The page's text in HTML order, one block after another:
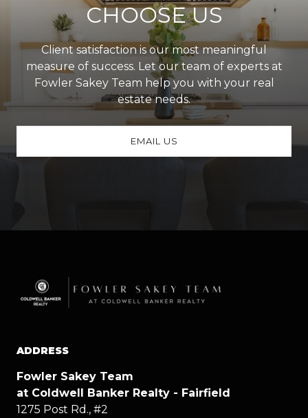
CHOOSE US
Client satisfaction is our most meaningful
measure of success. Let our team of experts at
Fowler Sakey Team help you with your real
estate needs.
EMAIL US
ADDRESS
Fowler Sakey Team
at Coldwell Banker Realty - Fairfield
1275 Post Rd., #2